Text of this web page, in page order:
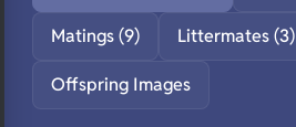
Matings (9) Littermates (3)
Offspring Images